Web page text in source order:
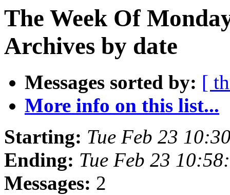
The Week Of
Archives by date
Messages sorted by: [
More info on this list...
Starting: Tue Feb 23
Ending: Tue Feb 23
Messages: 2